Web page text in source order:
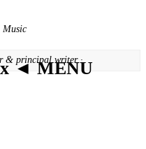
Music
& principal writer ·
◄ MENU